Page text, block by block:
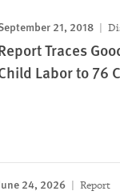
21, 2018
Traces
Labor to 76
24, 2026 Report